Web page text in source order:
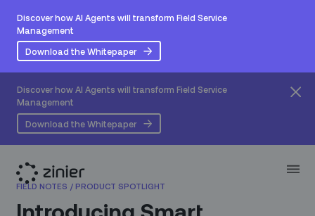
Discover how AI Agents will transform Field Service
Management
Download the Whitepaper
Discover how AI Agents will transform Field Service
Management
Download the Whitepaper
FIELD NOTES / PRODUCT SPOTLIGHT